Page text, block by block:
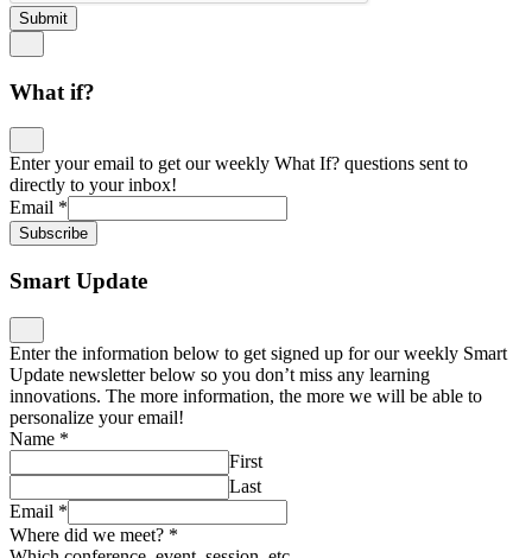
Submit
What if?
Enter your email to get our weekly What If? questions sent to
directly to your inbox!
Email *
Subscribe
Smart Update
Enter the information below to get signed up for our weekly Smart
Update newsletter below so you don’t miss any learning
innovations. The more information, the more we will be able to
personalize your email!
Name *
First
Last
Email *
Where did we meet? *